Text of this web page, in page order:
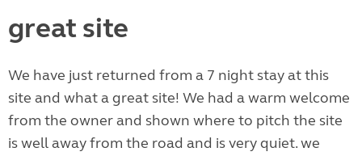
great site
We have just returned from a 7 night stay at this
site and what a great site! We had a warm welcome
from the owner and shown where to pitch the site
is well away from the road and is very quiet. we